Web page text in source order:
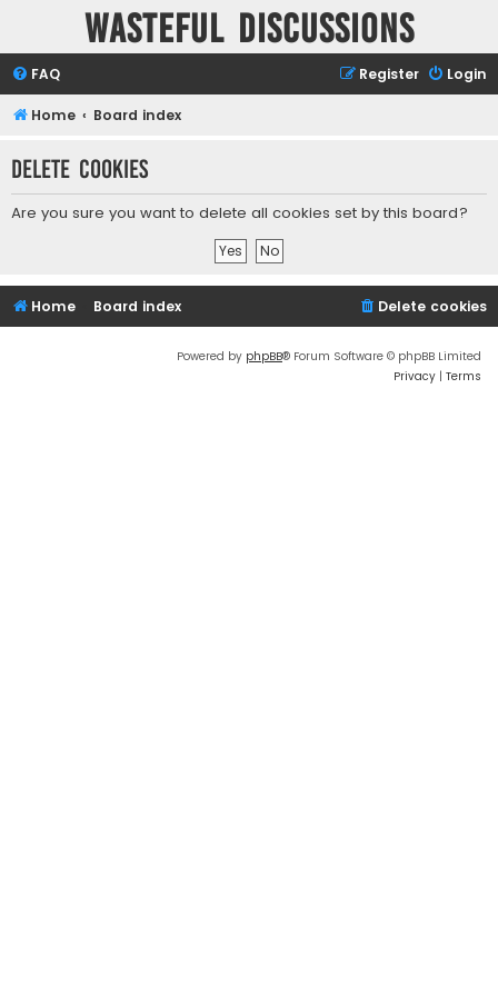
Wasteful Discussions
FAQ Login
Register
Home Board index
Delete cookies
Are you sure you want to delete all cookies set by this board?
Home Board index Delete cookies
Powered by phpBB® Forum Software © phpBB Limited
Privacy | Terms